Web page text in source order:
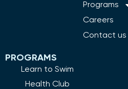
Programs
Careers
Contact us
PROGRAMS
Learn to Swim
Health Club